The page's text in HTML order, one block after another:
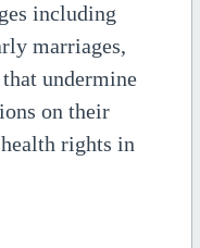
including
marriages,
undermine
on their
rights in